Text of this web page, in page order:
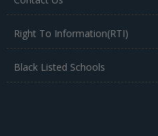
Right To Information(RTI)
Black Listed Schools